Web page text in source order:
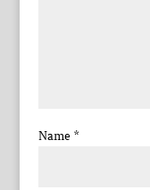
Name *